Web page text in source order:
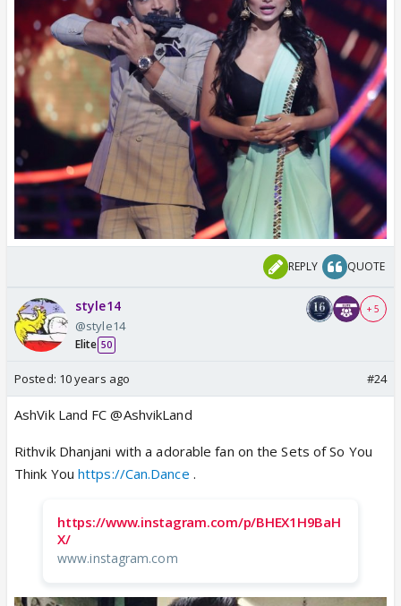
REPLY QUOTE
style14
@style14
Elite 50
+ 5
Posted: 10 years ago #24
AshVik Land FC @AshvikLand
Rithvik Dhanjani with a adorable fan on the Sets of So You
Think You https://Can.Dance .
https://www.instagram.com/p/BHEX1H9BaH
X/
www.instagram.com